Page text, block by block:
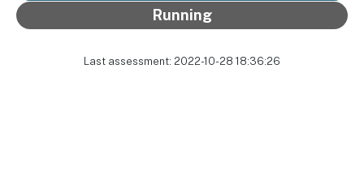
Running
Last assessment: 2022-10-28 18:36:26